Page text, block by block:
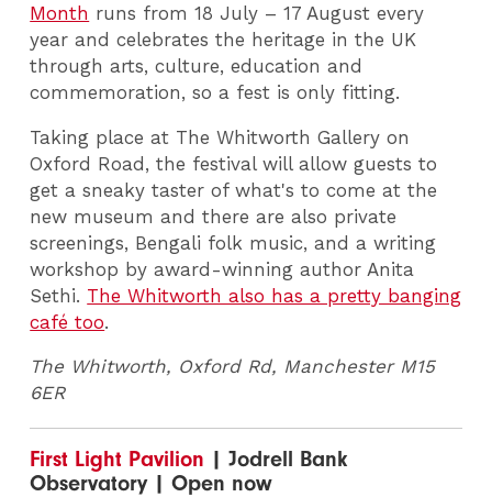
Month runs from 18 July – 17 August every
year and celebrates the heritage in the UK
through arts, culture, education and
commemoration, so a fest is only fitting.
Taking place at The Whitworth Gallery on
Oxford Road, the festival will allow guests to
get a sneaky taster of what's to come at the
new museum and there are also private
screenings, Bengali folk music, and a writing
workshop by award-winning author Anita
Sethi. The Whitworth also has a pretty banging
café too.
The Whitworth, Oxford Rd, Manchester M15
6ER
First Light Pavilion | Jodrell Bank
Observatory | Open now